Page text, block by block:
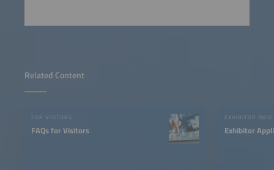
Related Content
FOR VISITORS
FAQs for Visitors
EXHIBITOR INFO
Exhibitor